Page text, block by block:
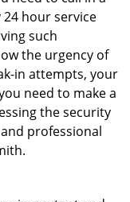
24 hour service
such
the urgency of
in attempts, your
need to make a
the security
professional